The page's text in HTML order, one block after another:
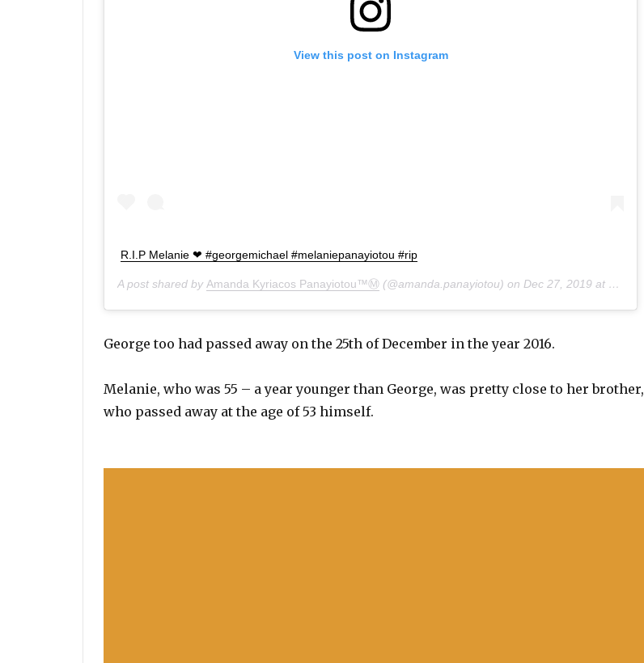
View this post on Instagram
R.I.P Melanie ❤ #georgemichael #melaniepanayiotou #rip
A post shared by Amanda Kyriacos Panayiotou™Ⓜ️ (@amanda.panayiotou) on Dec 27, 2019 at 10:03am PST
George too had passed away on the 25th of December in the year 2016.
Melanie, who was 55 – a year younger than George, was pretty close to her brother,
who passed away at the age of 53 himself.